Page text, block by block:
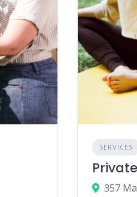
SERVICES
357